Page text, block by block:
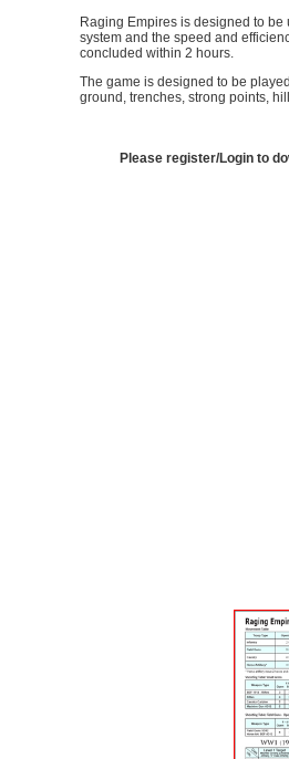
Raging Empires is designed to
system and the speed and
concluded within 2 hours.
The game is designed to be
ground, trenches, strong points,
Please register/Login to